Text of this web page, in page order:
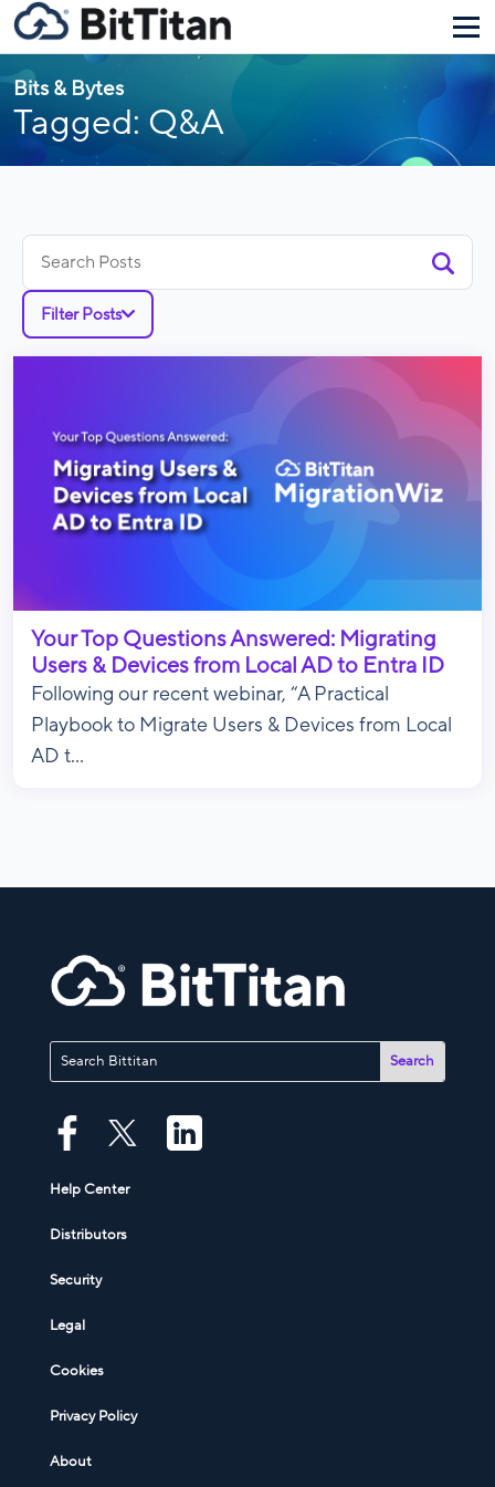
Bits & Bytes
Tagged: Q&A
for:
Filter Posts
Your Top Questions Answered: Migrating
Users & Devices from Local AD to Entra ID
Following our recent webinar, “A Practical
Playbook to Migrate Users & Devices from Local
AD t...
Help Center
Distributors
Security
Legal
Cookies
Privacy Policy
About